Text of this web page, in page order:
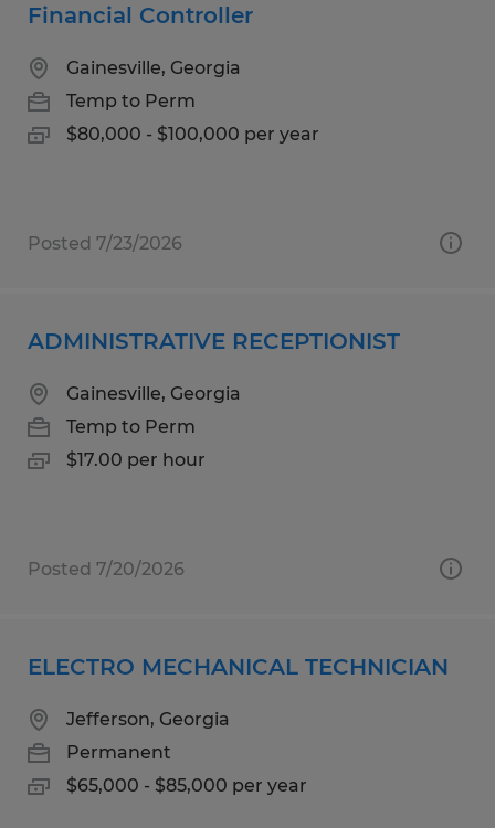
Financial Controller
Gainesville, Georgia
Temp to Perm
$80,000 - $100,000 per year
Posted 7/23/2026
ADMINISTRATIVE RECEPTIONIST
Gainesville, Georgia
Temp to Perm
$17.00 per hour
Posted 7/20/2026
ELECTRO MECHANICAL TECHNICIAN
Jefferson, Georgia
Permanent
$65,000 - $85,000 per year